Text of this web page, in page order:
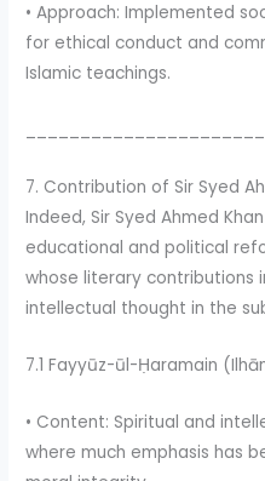
• Approach: Implemented
for ethical conduct and
Islamic teachings.
7. Contribution of Sir Syed
Indeed, Sir Syed Ahmed
educational and political
whose literary contributions
intellectual thought in the
7.1 Fayyūz-ūl-Ḥaramain
• Content: Spiritual and
where much emphasis has